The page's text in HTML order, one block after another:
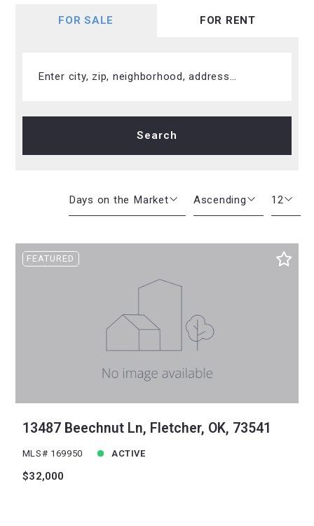
FOR SALE FOR RENT
Enter city, zip, neighborhood, address…
Type in anything you’re looking for
Search
Days on the Market
Beds
Sqft
Created At
Ascending
Descending
12
12
24
FEATURED
13487 Beechnut Ln, Fletcher, OK, 73541
MLS# 169950 ACTIVE
$32,000